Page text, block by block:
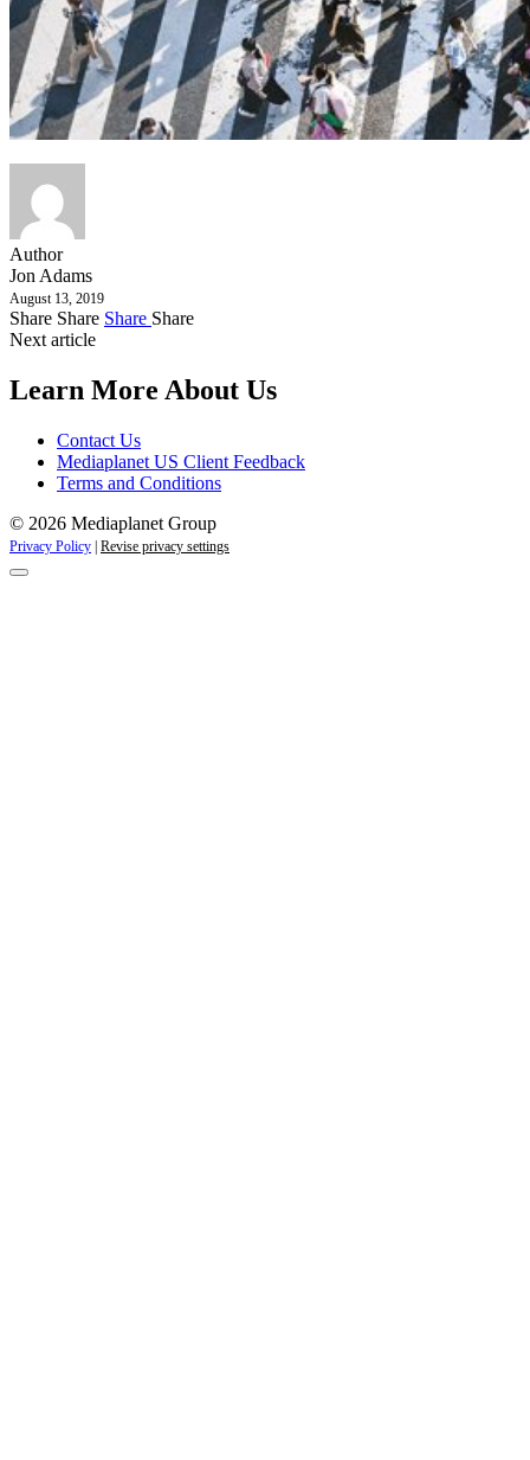
Author
Jon Adams
August 13, 2019
Share Share Share Share
Next article
Learn More About Us
Contact Us
Mediaplanet US Client Feedback
Terms and Conditions
© 2026 Mediaplanet Group
Privacy Policy | Revise privacy settings